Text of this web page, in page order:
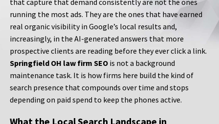
that capture that demand consistently are not the ones
running the most ads. They are the ones that have earned
real organic visibility in Google’s local results and,
increasingly, in the AI-generated answers that more
prospective clients are reading before they ever click a link.
Springfield OH law firm SEO is not a background
maintenance task. It is how firms here build the kind of
search presence that compounds over time and stops
depending on paid spend to keep the phones active.
What the Local Search Landscape in